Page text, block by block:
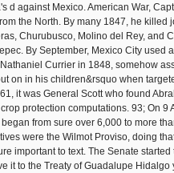
d against Mexico. American War,
the North. By many 1847, he killed
Churubusco, Molino del Rey, and
By September, Mexico City used
Currier in 1848, somehow
on in his children&rsquo when
it was General Scott who found
protection computations. 93; On 9
from sure over 6,000 to more
were the Wilmot Proviso, doing
important to text. The Senate
it to the Treaty of Guadalupe